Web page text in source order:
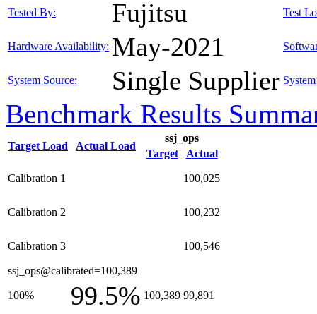
Tested By: Fujitsu Test
Hardware Availability: May-2021
System Source: Single Supplier
Benchmark Results
Target Load Actual Load
ssj_ops
Target
Actual
Calibration 1 100,025
Calibration 2 100,232
Calibration 3 100,546
ssj_ops@calibrated=100,389
100% 99.5% 100,389 99,891